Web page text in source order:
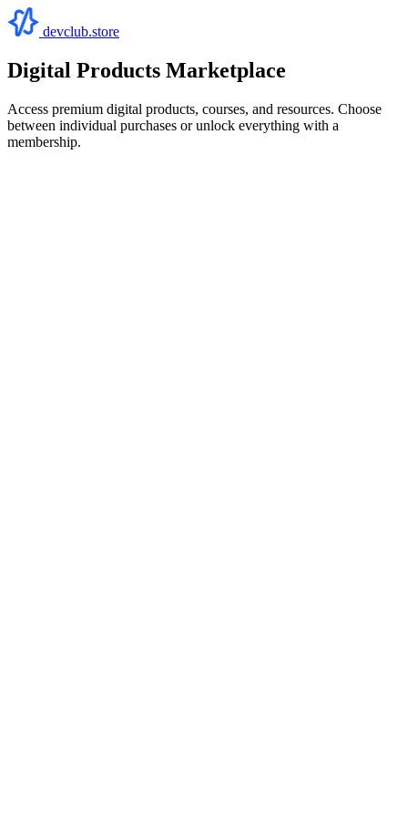
devclub.store
Digital Products Marketplace
Access premium digital products, courses, and resources. Choose
between individual purchases or unlock everything with a
membership.